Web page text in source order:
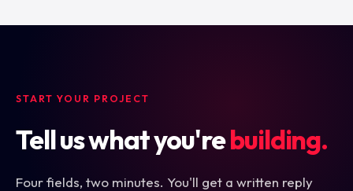
START YOUR PROJECT
Tell us what you'rebuilding.
Four fields, two minutes. You'll get a written reply